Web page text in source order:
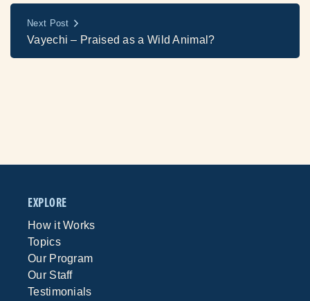
Next Post
Vayechi – Praised as a Wild Animal?
EXPLORE
How it Works
Topics
Our Program
Our Staff
Testimonials